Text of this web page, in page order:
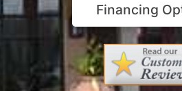
Financing